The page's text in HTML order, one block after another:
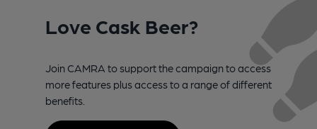
Love Cask Beer?
Join CAMRA to support the campaign to access
more features plus access to a range of different
benefits.